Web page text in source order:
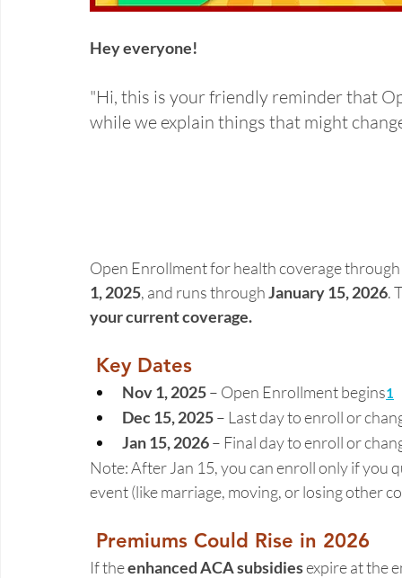
Hey everyone!
"Hi, this is your friendly reminder that
while we explain things that might
Open Enrollment for health coverage
1, 2025, and runs through January 15, 2026.
your current coverage.
Key Dates
Nov 1, 2025 – Open Enrollment begins1
Dec 15, 2025 – Last day to enroll or
Jan 15, 2026 – Final day to enroll or
Note: After Jan 15, you can enroll only if you
event (like marriage, moving, or losing other
Premiums Could Rise in 2026
If the enhanced ACA subsidies expire at the